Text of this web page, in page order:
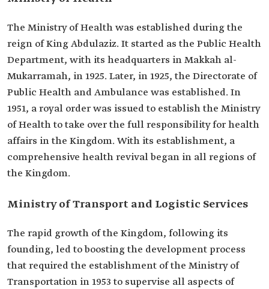
The Ministry of Health was established during the
reign of King Abdulaziz. It started as the Public Health
Department, with its headquarters in Makkah al-
Mukarramah, in 1925. Later, in 1925, the Directorate of
Public Health and Ambulance was established. In
1951, a royal order was issued to establish the Ministry
of Health to take over the full responsibility for health
affairs in the Kingdom. With its establishment, a
comprehensive health revival began in all regions of
the Kingdom. ​
Ministry of Transport and Logistic Services
The rapid growth of the Kingdom, following its
founding, led to boosting the development process
that required the establishment of the Ministry of
Transportation in 1953 to supervise all aspects of